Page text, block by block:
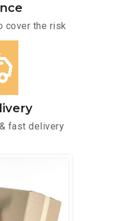
cover the risk
fast delivery